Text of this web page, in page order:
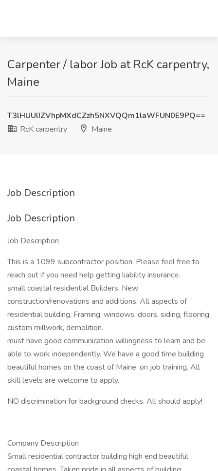
Carpenter / labor Job at RcK carpentry,
Maine
T3lHUUlIZVhpMXdCZzh5NXVQQm1laWFUN0E9PQ==
RcK carpentry
Maine
Job Description
Job Description
Job Description
This is a 1099 subcontractor position. Please feel free to
reach out if you need help getting liability insurance.
small coastal residential Builders. New
construction/renovations and additions. All aspects of
residential building. Framing, windows, doors, siding, flooring,
custom millwork, demolition.
must have good communication willingness to learn and be
able to work independently. We have a good time building
beautiful homes on the coast of Maine. on job training. All
skill levels are welcome to apply.
NO discrimination for background checks. All should apply!
Company Description
Small residential contractor building high end beautiful